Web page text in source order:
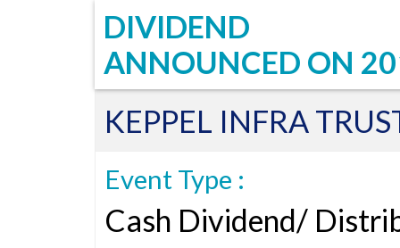
DIVIDEND
ANNOUNCED ON
KEPPEL INFRA
Event Type :
Cash Dividend/